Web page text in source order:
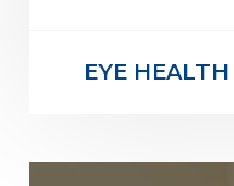
EYE HEALTH